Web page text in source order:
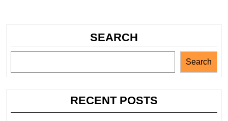
SEARCH
Search
RECENT POSTS